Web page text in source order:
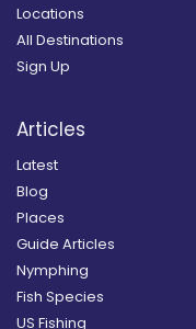
Locations
All Destinations
Sign Up
Articles
Latest
Blog
Places
Guide Articles
Nymphing
Fish Species
US Fishing